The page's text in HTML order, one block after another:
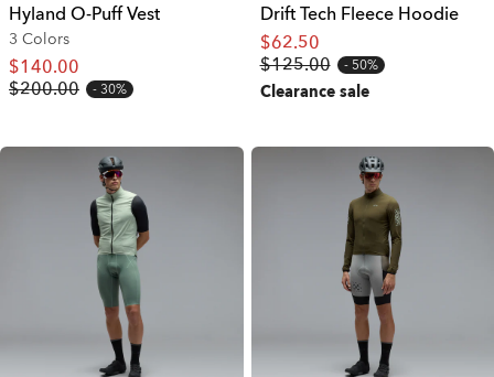
Hyland O-Puff Vest
3 Colors
$140.00
$200.00
30%
Drift Tech Fleece Hoodie
$62.50
$125.00
50%
Clearance sale